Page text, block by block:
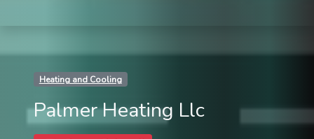
Heating and Cooling
Palmer Heating Llc